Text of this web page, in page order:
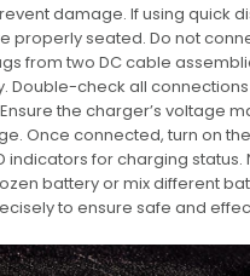
damage. If using quick
properly seated. Do not
from two DC cable
Double-check all
the charger’s voltage
Once connected, turn on
indicators for charging
battery or mix different
to ensure safe and